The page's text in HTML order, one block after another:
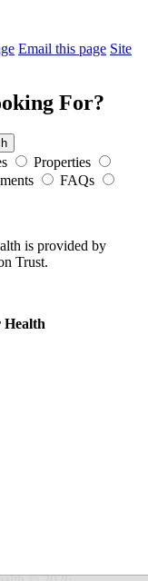
Email this page Site
For?
Properties
FAQs
is provided by
Trust.
Health